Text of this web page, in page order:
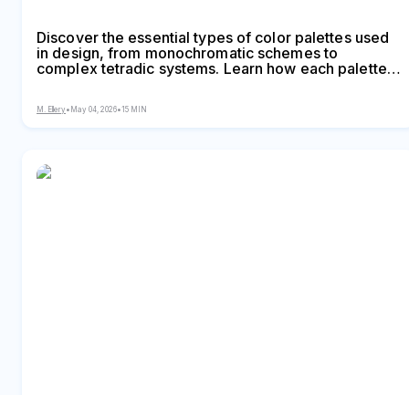
Discover the essential types of color palettes used
in design, from monochromatic schemes to
complex tetradic systems. Learn how each palette
expert insights and practical examples.
M. Ellery • May 04, 2026•15 MIN